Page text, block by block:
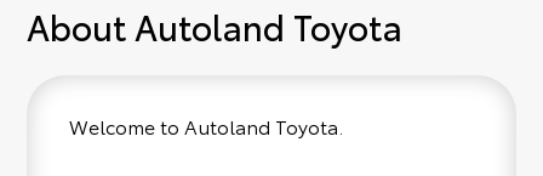
About Autoland Toyota
Welcome to Autoland Toyota.